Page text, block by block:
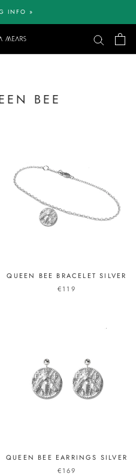
INFO »
BEE
QUEEN BEE BRACELET SILVER
€119
QUEEN BEE EARRINGS SILVER
€169